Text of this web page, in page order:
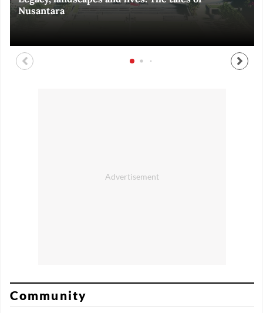
Nusantara
Community